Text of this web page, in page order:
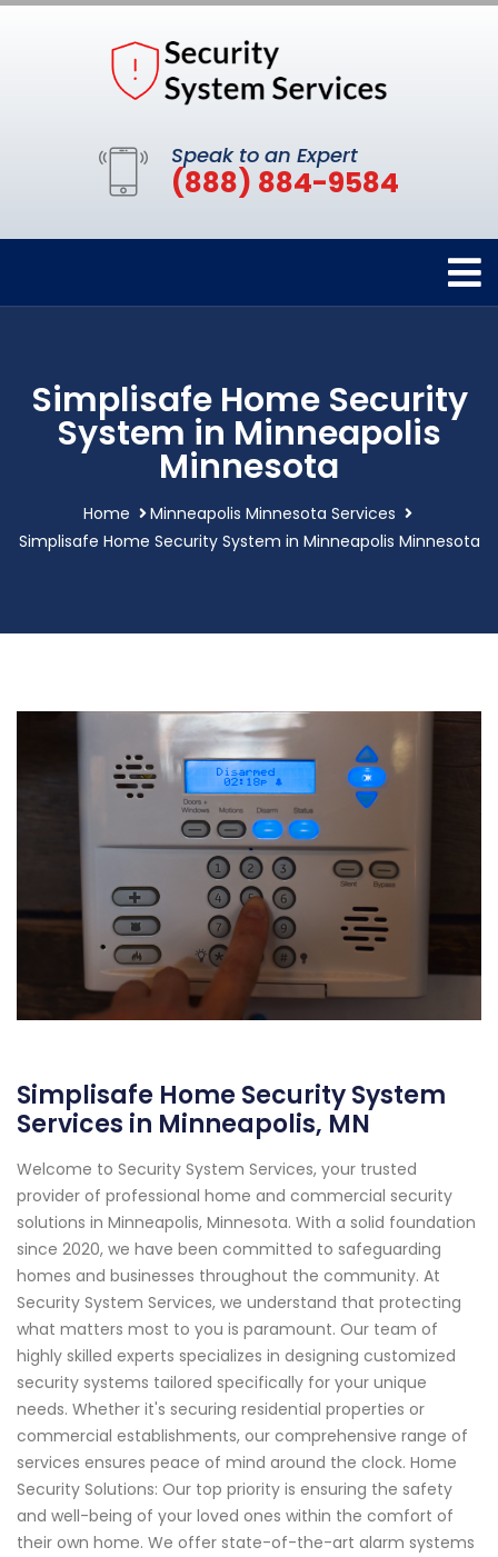
Speak to an Expert
(888) 884-9584
Simplisafe Home Security
System in Minneapolis
Minnesota
Home
Minneapolis Minnesota Services
Simplisafe Home Security System in Minneapolis Minnesota
Simplisafe Home Security System
Services in Minneapolis, MN
Welcome to Security System Services, your trusted
provider of professional home and commercial security
solutions in Minneapolis, Minnesota. With a solid foundation
since 2020, we have been committed to safeguarding
homes and businesses throughout the community. At
Security System Services, we understand that protecting
what matters most to you is paramount. Our team of
highly skilled experts specializes in designing customized
security systems tailored specifically for your unique
needs. Whether it's securing residential properties or
commercial establishments, our comprehensive range of
services ensures peace of mind around the clock. Home
Security Solutions: Our top priority is ensuring the safety
and well-being of your loved ones within the comfort of
their own home. We offer state-of-the-art alarm systems